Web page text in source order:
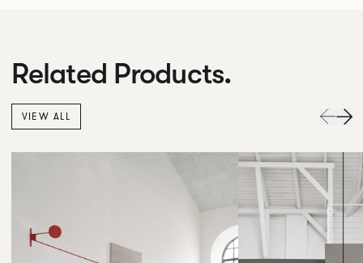
Related Products.
VIEW ALL